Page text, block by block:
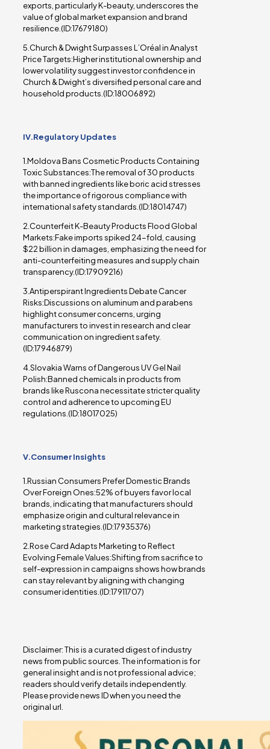
exports, particularly K-beauty, underscores the
value of global market expansion and brand
resilience.(ID:17679180)
5.Church & Dwight Surpasses L’Oréal in Analyst
Price Targets:Higher institutional ownership and
lower volatility suggest investor confidence in
Church & Dwight’s diversified personal care and
household products.(ID:18006892)
IV.Regulatory Updates
1.Moldova Bans Cosmetic Products Containing
Toxic Substances:The removal of 30 products
with banned ingredients like boric acid stresses
the importance of rigorous compliance with
international safety standards.(ID:18014747)
2.Counterfeit K-Beauty Products Flood Global
Markets:Fake imports spiked 24-fold, causing
$22 billion in damages, emphasizing the need for
anti-counterfeiting measures and supply chain
transparency.(ID:17909216)
3.Antiperspirant Ingredients Debate Cancer
Risks:Discussions on aluminum and parabens
highlight consumer concerns, urging
manufacturers to invest in research and clear
communication on ingredient safety.
(ID:17946879)
4.Slovakia Warns of Dangerous UV Gel Nail
Polish:Banned chemicals in products from
brands like Ruscona necessitate stricter quality
control and adherence to upcoming EU
regulations.(ID:18017025)
V.Consumer Insights
1.Russian Consumers Prefer Domestic Brands
Over Foreign Ones:52% of buyers favor local
brands, indicating that manufacturers should
emphasize origin and cultural relevance in
marketing strategies.(ID:17935376)
2.Rose Card Adapts Marketing to Reflect
Evolving Female Values:Shifting from sacrifice to
self-expression in campaigns shows how brands
can stay relevant by aligning with changing
consumer identities.(ID:17911707)
Disclaimer: This is a curated digest of industry
news from public sources. The information is for
general insight and is not professional advice;
readers should verify details independently.
Please provide news ID when you need the
original url.